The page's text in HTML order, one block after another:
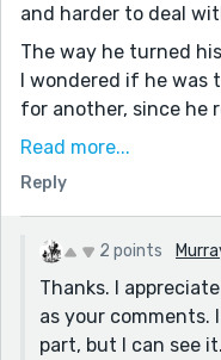
and harder to deal
The way he turned
I wondered if he was
for another, since he
thing. Alas, that
Thanks for sharing!
Read more...
Reply
2 points
Thanks. I
as your
part, but I can see